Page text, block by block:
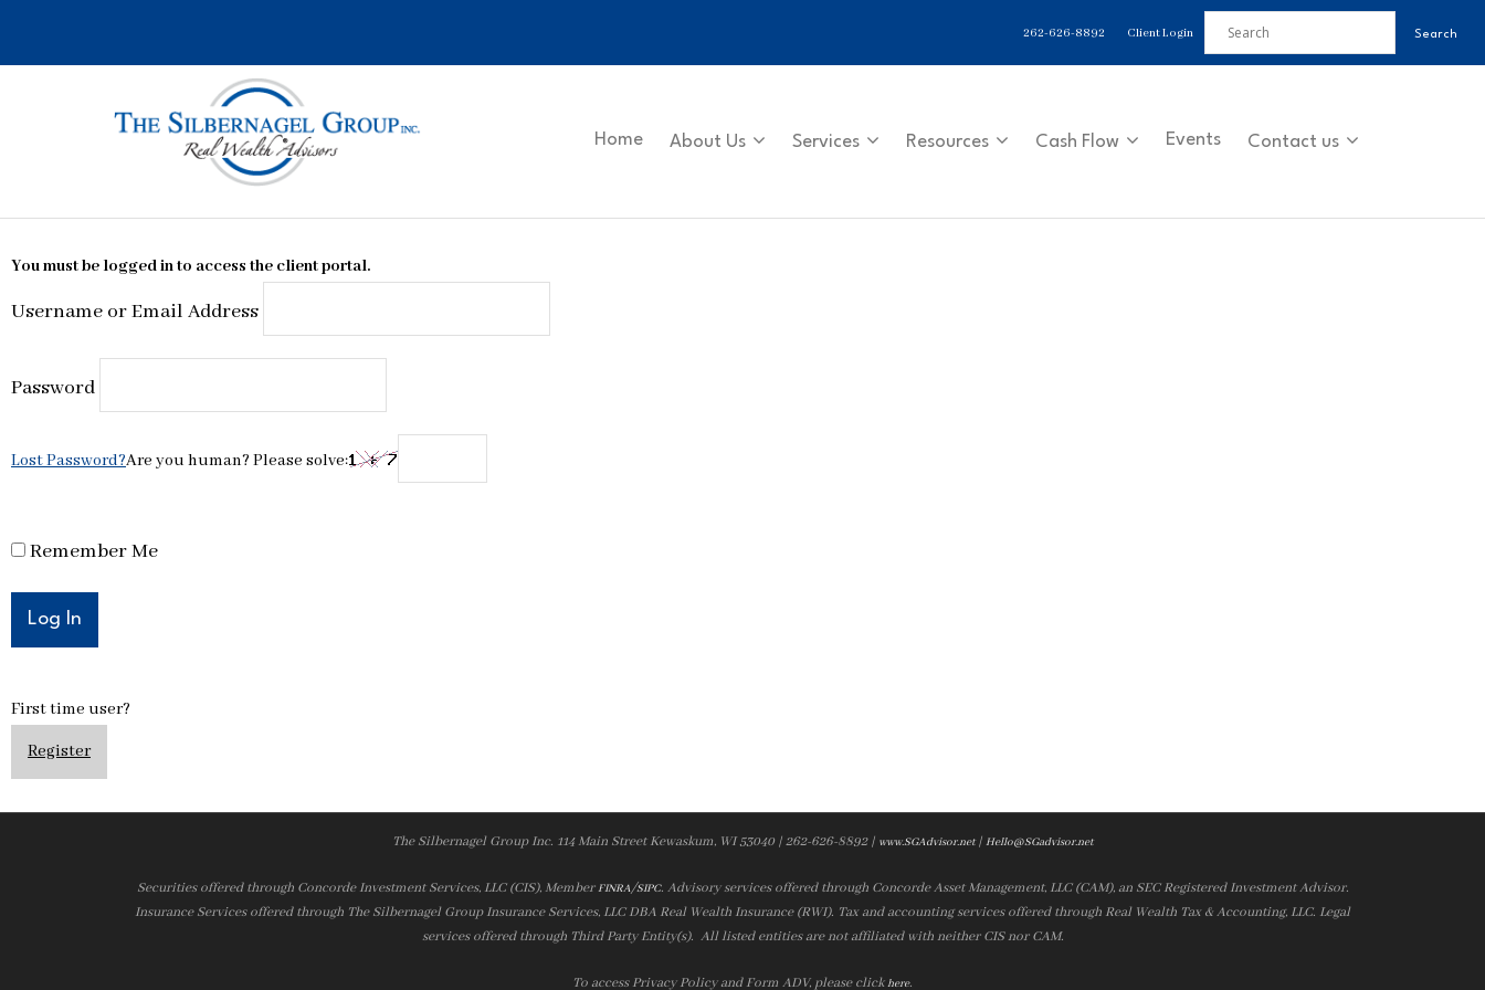
262-626-8892 Client Login
Home About Us Services Resources Cash Flow Events Contact us
You must be logged in to access the client portal.
Username or Email Address
Password
Lost Password?Are you human? Please solve:
Remember Me
First time user?
Register
The Silbernagel Group Inc. 114 Main Street Kewaskum, WI 53040 | 262-626-8892 | www.SGAdvisor.net| Hello@SGadvisor.net
Securities offered through Concorde Investment Services, LLC (CIS), MemberFINRA/SIPC. Advisory services offered through Concorde Asset Management, LLC (CAM), an SEC Registered Investment Advisor.
Insurance Services offered through The Silbernagel Group Insurance Services, LLC DBA Real Wealth Insurance (RWI). Tax and accounting services offered through Real Wealth Tax & Accounting, LLC. Legal
services offered through Third Party Entity(s). All listed entities are not affiliated with neither CIS nor CAM.
To access Privacy Policy and Form ADV, please clickhere.